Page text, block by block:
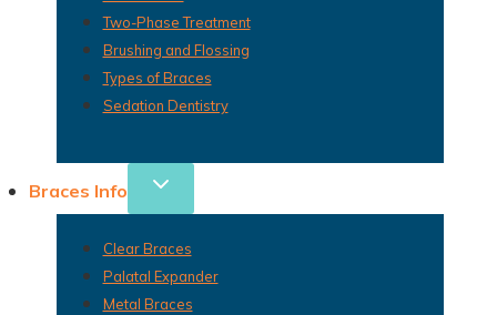
Two-Phase Treatment
Brushing and Flossing
Types of Braces
Sedation Dentistry
Braces Info
Clear Braces
Palatal Expander
Metal Braces